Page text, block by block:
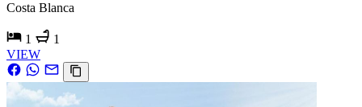
Costa Blanca
1
1
VIEW